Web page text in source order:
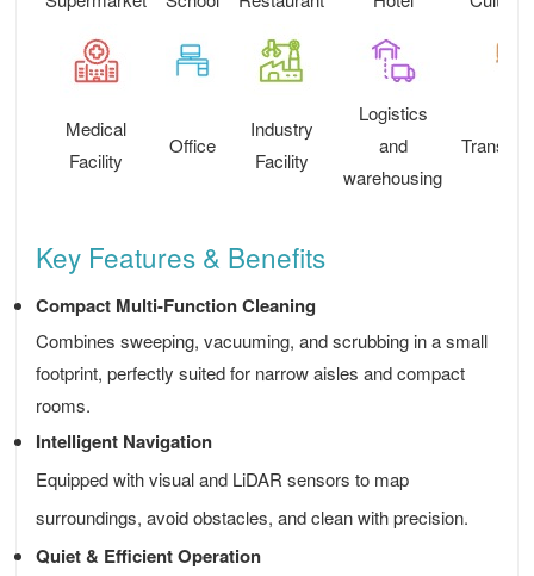
Medical
Facility
Office
Industry
Facility
Logistics
and
warehousing
Key Features & Benefits
Compact Multi-Function Cleaning
Combines sweeping, vacuuming, and scrubbing in a small
footprint, perfectly suited for narrow aisles and compact
rooms.
Intelligent Navigation
Equipped with visual and LiDAR sensors to map
surroundings, avoid obstacles, and clean with precision.
Quiet & Efficient Operation